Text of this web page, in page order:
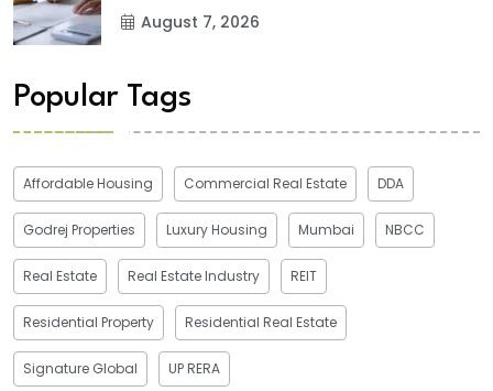
August 7, 2026
Popular Tags
Affordable Housing Commercial Real Estate DDA
Godrej Properties Luxury Housing Mumbai NBCC
Real Estate Real Estate Industry REIT
Residential Property Residential Real Estate
Signature Global UP RERA